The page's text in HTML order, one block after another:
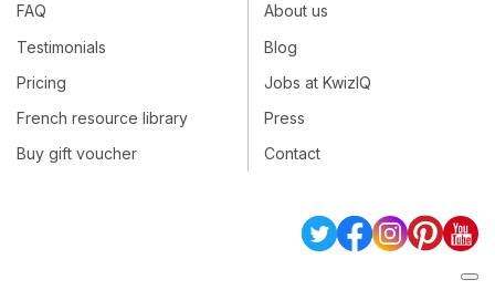
FAQ
Testimonials
Pricing
French resource library
Buy gift voucher
About us
Blog
Jobs at KwizIQ
Press
Contact